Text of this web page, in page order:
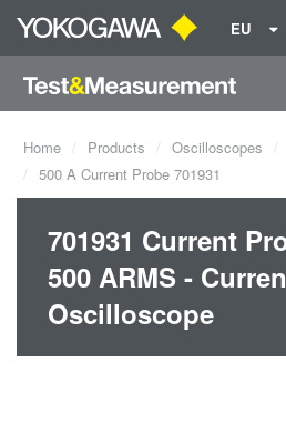
EU
Home Products Oscilloscopes
500 A Current Probe 701931
701931 Current
500 ARMS -
Oscilloscope